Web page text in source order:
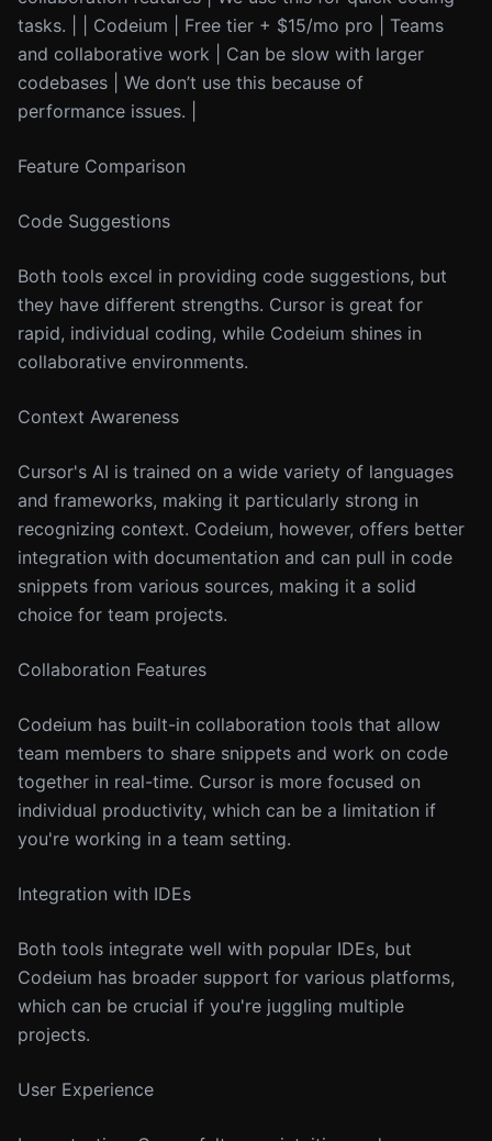
tasks. | | Codeium | Free tier + $15/mo pro | Teams
and collaborative work | Can be slow with larger
codebases | We don’t use this because of
performance issues. |
Feature Comparison
Code Suggestions
Both tools excel in providing code suggestions, but
they have different strengths. Cursor is great for
rapid, individual coding, while Codeium shines in
collaborative environments.
Context Awareness
Cursor's AI is trained on a wide variety of languages
and frameworks, making it particularly strong in
recognizing context. Codeium, however, offers better
integration with documentation and can pull in code
snippets from various sources, making it a solid
choice for team projects.
Collaboration Features
Codeium has built-in collaboration tools that allow
team members to share snippets and work on code
together in real-time. Cursor is more focused on
individual productivity, which can be a limitation if
you're working in a team setting.
Integration with IDEs
Both tools integrate well with popular IDEs, but
Codeium has broader support for various platforms,
which can be crucial if you're juggling multiple
projects.
User Experience